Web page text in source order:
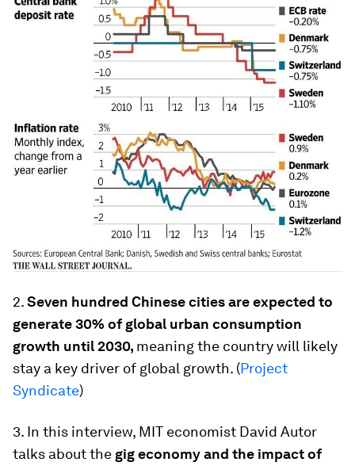
2.Seven hundred Chinese cities are expected to
generate 30% of global urban consumption
growth until 2030, meaning the country will likely
stay a key driver of global growth. (Project
Syndicate)
3. In this interview, MIT economist David Autor
talks about the gig economy and the impact of